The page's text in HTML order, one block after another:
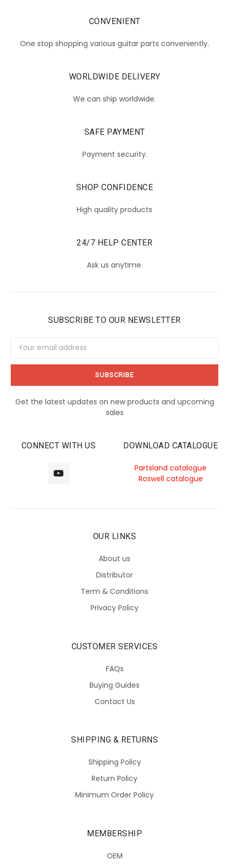
CONVENIENT
One stop shopping various guitar parts conveniently.
WORLDWIDE DELIVERY
We can ship worldwide.
SAFE PAYMENT
Payment security.
SHOP CONFIDENCE
High quality products
24/7 HELP CENTER
Ask us anytime.
SUBSCRIBE TO OUR NEWSLETTER
Address
Get the latest updates on new products and upcoming
sales
CONNECT WITH US DOWNLOAD CATALOGUE
Partsland catalogue
Roswell catalogue
OUR LINKS
About us
Distributor
Term & Conditions
Privacy Policy
CUSTOMER SERVICES
FAQs
Buying Guides
Contact Us
SHIPPING & RETURNS
Shipping Policy
Return Policy
Minimum Order Policy
MEMBERSHIP
OEM